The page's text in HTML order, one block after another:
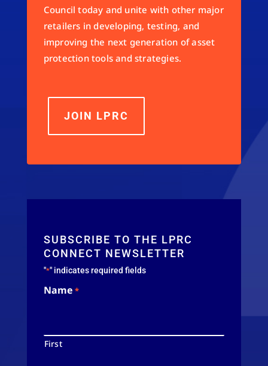
Council today and unite with other major
retailers in developing, testing, and
improving the next generation of asset
protection tools and strategies.
JOIN LPRC
SUBSCRIBE TO THE LPRC
CONNECT NEWSLETTER
"*" indicates required fields
Name *
First